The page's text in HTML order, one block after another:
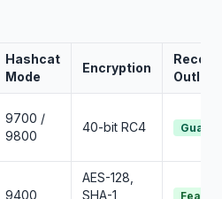
Hashcat
Mode
Encryption
Outlook
9700 /
9800
40-bit RC4
9400
AES-128,
SHA-1